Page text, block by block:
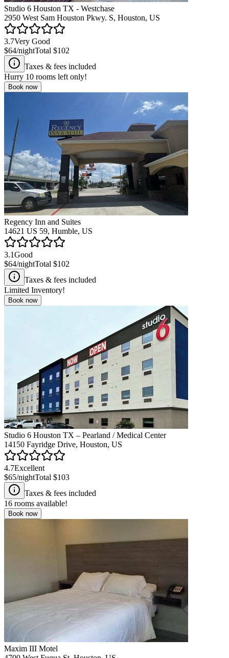
Studio 6 Houston TX - Westchase
2950 West Sam Houston Pkwy. S, Houston, US
3.7Very Good
$64/nightTotal $102
Taxes & fees included
Hurry 10 rooms left only!
Book now
Regency Inn and Suites
14621 US 59, Humble, US
3.1Good
$64/nightTotal $102
Taxes & fees included
Limited Inventory!
Book now
Studio 6 Houston TX – Pearland / Medical Center
14150 Fayridge Drive, Houston, US
4.7Excellent
$65/nightTotal $103
Taxes & fees included
16 rooms available!
Book now
Maxim III Motel